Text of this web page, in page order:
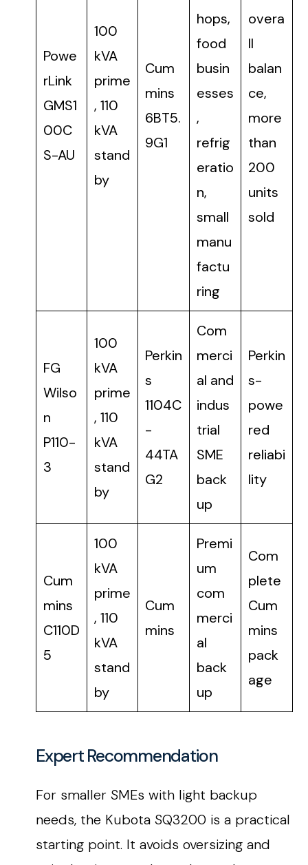
Powe
rLink
GMS1
00C
S-AU
100
kVA
prime
, 110
kVA
stand
by
Cum
mins
6BT5.
9G1
hops,
food
busin
esses
,
refrig
eratio
n,
small
manu
factu
ring
overa
ll
balan
ce,
more
than
200
units
sold
FG
Wilso
n
P110-
3
100
kVA
prime
, 110
kVA
stand
by
Perkin
s
1104C
-
44TA
G2
Com
merci
al and
indus
trial
SME
back
up
Perkin
s-
powe
red
reliabi
lity
Cum
mins
C110D
5
100
kVA
prime
, 110
kVA
stand
by
Cum
mins
Premi
um
com
merci
al
back
up
Com
plete
Cum
mins
pack
age
Expert Recommendation
For smaller SMEs with light backup
needs, the Kubota SQ3200 is a practical
starting point. It avoids oversizing and